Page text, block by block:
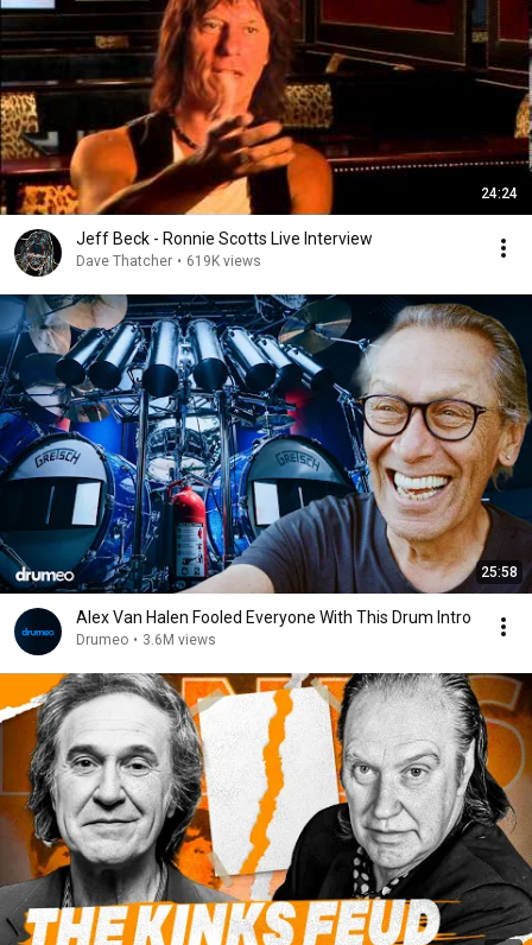
24:24
Jeff Beck - Ronnie Scotts Live Interview
Dave Thatcher • 619K views
25:58
Alex Van Halen Fooled Everyone With This Drum Intro
Drumeo • 3.6M views